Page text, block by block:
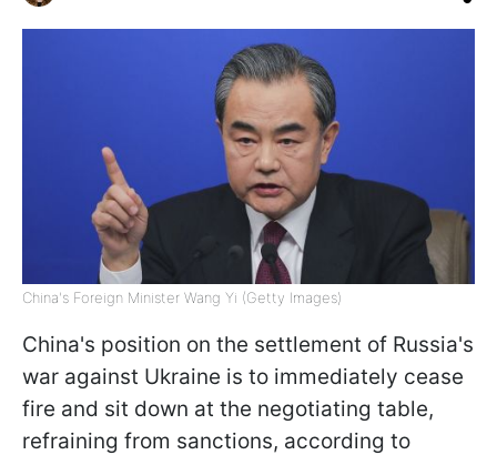
China's Foreign Minister Wang Yi (Getty Images)
China's position on the settlement of Russia's
war against Ukraine is to immediately cease
fire and sit down at the negotiating table,
refraining from sanctions, according to